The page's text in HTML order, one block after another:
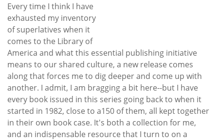
Every time I think I have
exhausted my inventory
of superlatives when it
comes to the Library of
America and what this essential publishing initiative
means to our shared culture, a new release comes
along that forces me to dig deeper and come up with
another. I admit, I am bragging a bit here--but I have
every book issued in this series going back to when it
started in 1982, close to a150 of them, all kept together
in their own book case. It's both a collection for me,
and an indispensable resource that I turn to on a